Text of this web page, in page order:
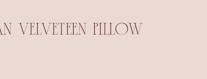
VELVETEEN PILLOW